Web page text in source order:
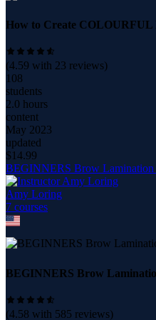
How to Create
(4.59 with 23 reviews)
108
students
2.0 hours
content
May 2023
updated
$14.99
BEGINNERS Brow Lamination
Amy Loring
7 courses
BEGINNERS Brow
(4.58 with 585 reviews)